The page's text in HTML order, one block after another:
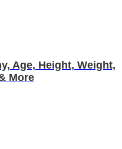
Age, Height, Weight,
More